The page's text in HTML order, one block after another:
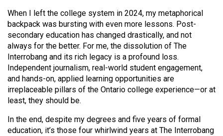
When I left the college system in 2024, my metaphorical
backpack was bursting with even more lessons. Post-
secondary education has changed drastically, and not
always for the better. For me, the dissolution of The
Interrobang and its rich legacy is a profound loss.
Independent journalism, real-world student engagement,
and hands-on, applied learning opportunities are
irreplaceable pillars of the Ontario college experience—or at
least, they should be.
In the end, despite my degrees and five years of formal
education, it’s those four whirlwind years at The Interrobang